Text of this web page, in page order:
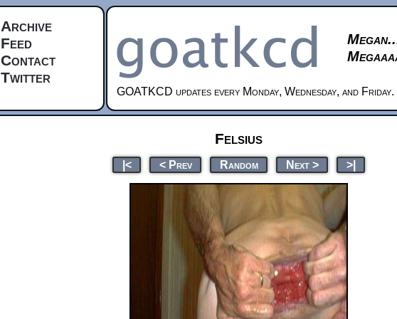
Archive
Feed
Contact
Twitter
GOATKCD updates every Monday, Wednesday, and Friday.
Felsius
|< < Prev Random Next > >|